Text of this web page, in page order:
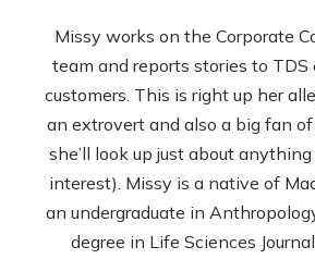
Missy works on the Corporate
team and reports stories to TDS
customers. This is right up her
an extrovert and also a big fan of
she’ll look up just about
interest). Missy is a native of
an undergraduate in
degree in Life Sciences